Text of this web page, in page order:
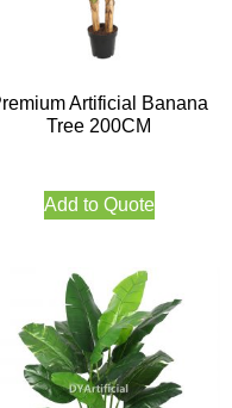
Artificial Banana
Tree 200CM
Add to Quote